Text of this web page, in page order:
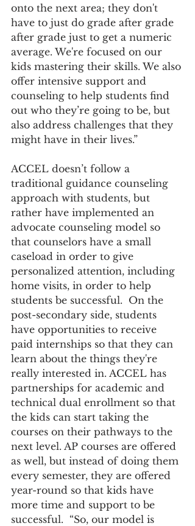
onto the next area; they don't
have to just do grade after grade
after grade just to get a numeric
average. We're focused on our
kids mastering their skills. We also
offer intensive support and
counseling to help students find
out who they’re going to be, but
also address challenges that they
might have in their lives.”
ACCEL doesn’t follow a
traditional guidance counseling
approach with students, but
rather have implemented an
advocate counseling model so
that counselors have a small
caseload in order to give
personalized attention, including
home visits, in order to help
students be successful.  On the
post-secondary side, students
have opportunities to receive
paid internships so that they can
learn about the things they're
really interested in. ACCEL has
partnerships for academic and
technical dual enrollment so that
the kids can start taking the
courses on their pathways to the
next level. AP courses are offered
as well, but instead of doing them
every semester, they are offered
year-round so that kids have
more time and support to be
successful.  “So, our model is